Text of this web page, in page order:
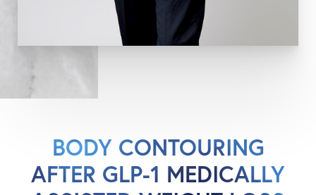
BODY CONTOURING
AFTER GLP-1 MEDICALLY